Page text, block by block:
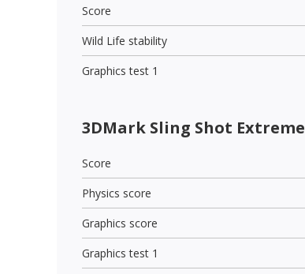
Score
Wild Life stability
Graphics test 1
3DMark Sling Shot Extreme
Score
Physics score
Graphics score
Graphics test 1